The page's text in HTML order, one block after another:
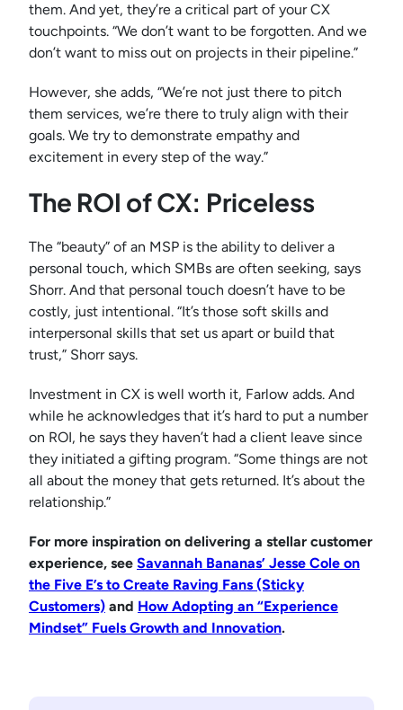
them. And yet, they’re a critical part of your CX
touchpoints. “We don’t want to be forgotten. And we
don’t want to miss out on projects in their pipeline.”
However, she adds, “We’re not just there to pitch
them services, we’re there to truly align with their
goals. We try to demonstrate empathy and
excitement in every step of the way.”
The ROI of CX: Priceless
The “beauty” of an MSP is the ability to deliver a
personal touch, which SMBs are often seeking, says
Shorr. And that personal touch doesn’t have to be
costly, just intentional. “It’s those soft skills and
interpersonal skills that set us apart or build that
trust,” Shorr says.
Investment in CX is well worth it, Farlow adds. And
while he acknowledges that it’s hard to put a number
on ROI, he says they haven’t had a client leave since
they initiated a gifting program. “Some things are not
all about the money that gets returned. It’s about the
relationship.”
For more inspiration on delivering a stellar customer
experience, see Savannah Bananas’ Jesse Cole on
the Five E’s to Create Raving Fans (Sticky
Customers) and How Adopting an “Experience
Mindset” Fuels Growth and Innovation.